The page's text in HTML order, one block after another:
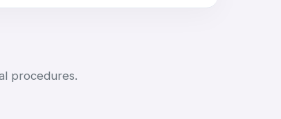
procedures.